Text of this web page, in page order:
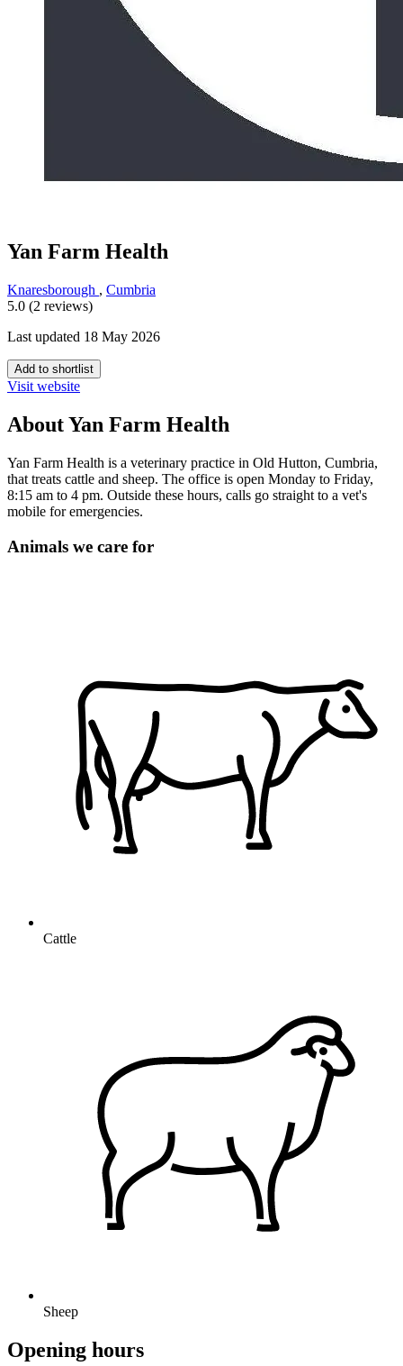
Yan Farm Health
Knaresborough , Cumbria
5.0 (2 reviews)
Last updated 18 May 2026
Add to shortlist
Visit website
About Yan Farm Health
Yan Farm Health is a veterinary practice in Old Hutton, Cumbria,
that treats cattle and sheep. The office is open Monday to Friday,
8:15 am to 4 pm. Outside these hours, calls go straight to a vet's
mobile for emergencies.
Animals we care for
Cattle
Sheep
Opening hours